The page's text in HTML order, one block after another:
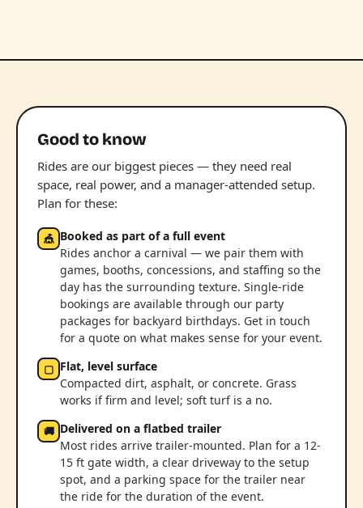
Good to know
Rides are our biggest pieces — they need real
space, real power, and a manager-attended setup.
Plan for these:
🎪 Booked as part of a full event
Rides anchor a carnival — we pair them with
games, booths, concessions, and staffing so the
day has the surrounding texture. Single-ride
bookings are available through our party
packages for backyard birthdays. Get in touch
for a quote on what makes sense for your event.
▢ Flat, level surface
Compacted dirt, asphalt, or concrete. Grass
works if firm and level; soft turf is a no.
🚚 Delivered on a flatbed trailer
Most rides arrive trailer-mounted. Plan for a 12-
15 ft gate width, a clear driveway to the setup
spot, and a parking space for the trailer near
the ride for the duration of the event.